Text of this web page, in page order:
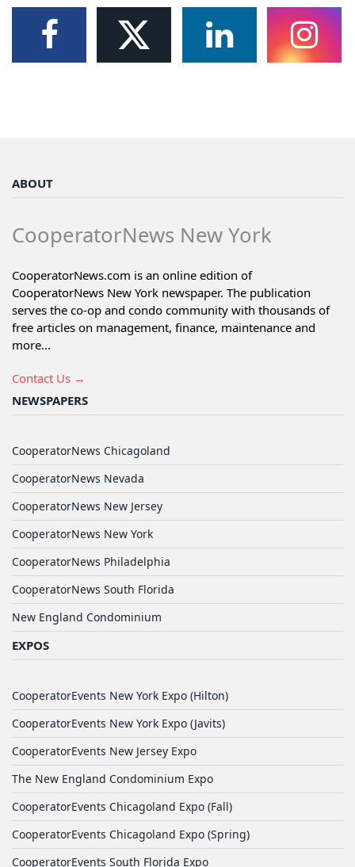
ABOUT
CooperatorNews New York
CooperatorNews.com is an online edition of
CooperatorNews New York newspaper. The publication
serves the co-op and condo community with thousands of
free articles on management, finance, maintenance and
more...
Contact Us →
NEWSPAPERS
CooperatorNews Chicagoland
CooperatorNews Nevada
CooperatorNews New Jersey
CooperatorNews New York
CooperatorNews Philadelphia
CooperatorNews South Florida
New England Condominium
EXPOS
CooperatorEvents New York Expo (Hilton)
CooperatorEvents New York Expo (Javits)
CooperatorEvents New Jersey Expo
The New England Condominium Expo
CooperatorEvents Chicagoland Expo (Fall)
CooperatorEvents Chicagoland Expo (Spring)
CooperatorEvents South Florida Expo